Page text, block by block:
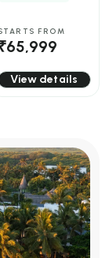
Island
FROM
View details